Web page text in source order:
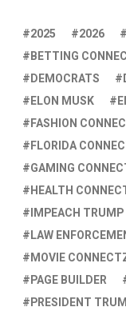
2025 2026
BETTING
DEMOCRATS
ELON MUSK
FASHION
FLORIDA
GAMING
HEALTH
IMPEACH TRUMP
LAW
MOVIE
PAGE BUILDER
PRESIDENT